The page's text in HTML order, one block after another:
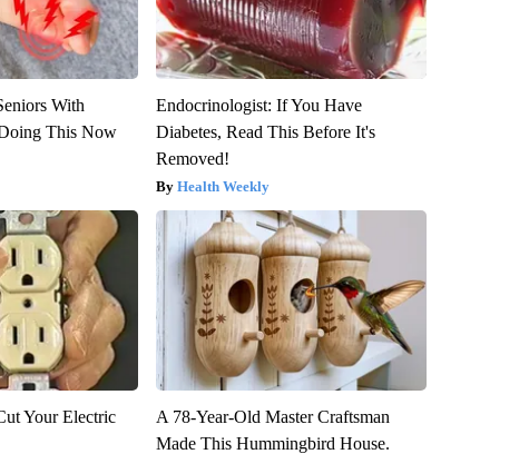
With
This Now
Endocrinologist: If You Have
Diabetes, Read This Before It's
Removed!
Health Weekly
Your Electric
A 78-Year-Old Master Craftsman
Made This Hummingbird House.